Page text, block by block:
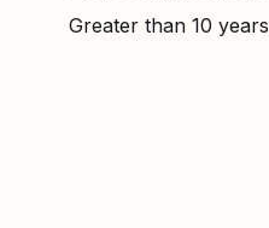
Greater than 10 years